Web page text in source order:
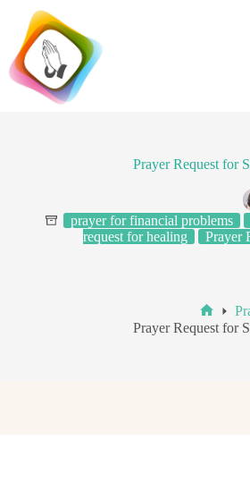
content
Prayer Request for
prayer for financial problems
request for healing
Prayer
Home
Prayer Request for